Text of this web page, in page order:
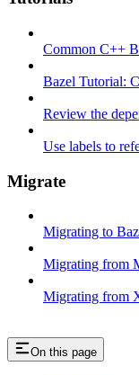
Common C++
Bazel Tutorial:
Review the
Use labels to
Migrate
Migrating to
Migrating from
Migrating from
On this page